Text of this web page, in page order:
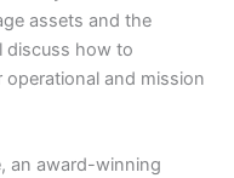
assets and the
discuss how to
and mission
an award-winning